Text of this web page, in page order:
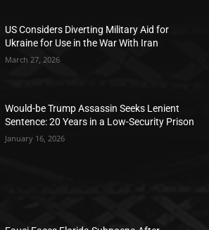
US Considers Diverting Military Aid for
Ukraine for Use in the War With Iran
March 27, 2026
Would-be Trump Assassin Seeks Lenient
Sentence: 20 Years in a Low-Security Prison
January 16, 2026